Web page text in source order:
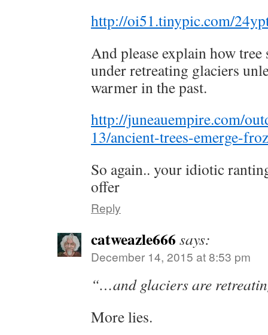
http://oi51.tinypic.com/
And please explain how
under retreating glaciers
warmer in the past.
http://juneauempire.com/
13/ancient-trees-emerge-
So again.. your idiotic
offer
Reply
catweazle666 says:
December 14, 2015 at 8:53 pm
“…and glaciers are
More lies.